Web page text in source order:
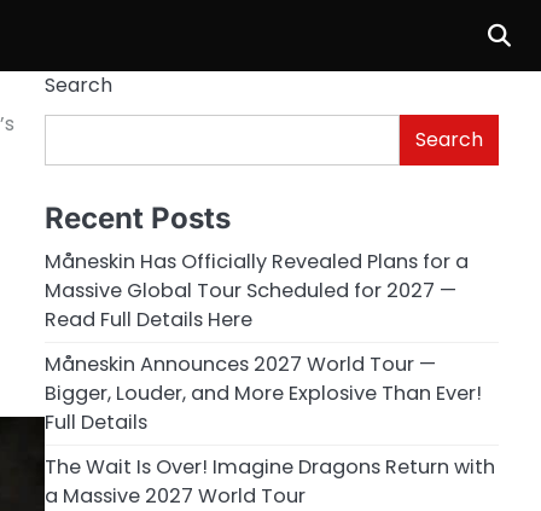
Search
Search
Recent Posts
Måneskin Has Officially Revealed Plans for a
Massive Global Tour Scheduled for 2027 —
Read Full Details Here
Måneskin Announces 2027 World Tour —
Bigger, Louder, and More Explosive Than Ever!
Full Details
The Wait Is Over! Imagine Dragons Return with
a Massive 2027 World Tour